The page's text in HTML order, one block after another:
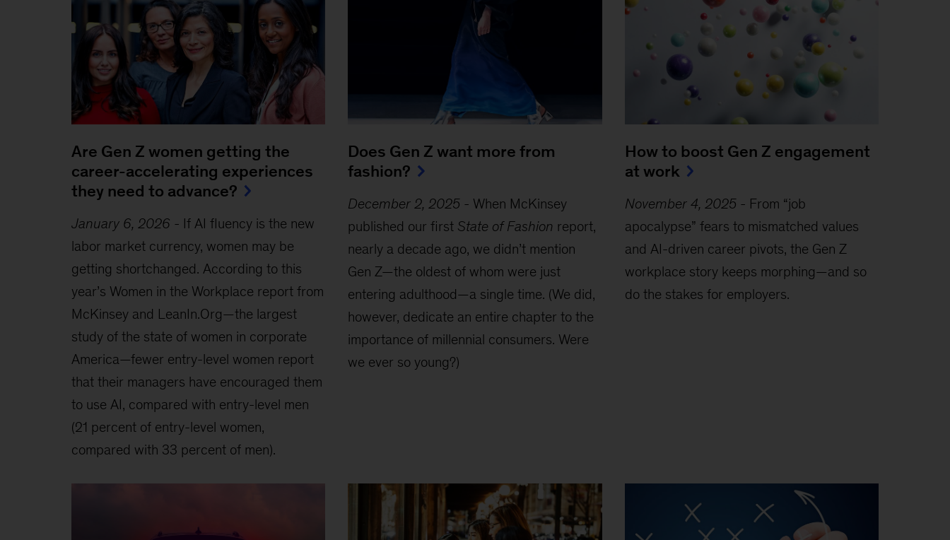
Are Gen Z women getting the
career-accelerating experiences
they need to advance?
January 6, 2026 - If AI fluency is the new
labor market currency, women may be
getting shortchanged. According to this
year’s Women in the Workplace report from
McKinsey and LeanIn.Org—the largest
study of the state of women in corporate
America—fewer entry-level women report
that their managers have encouraged them
to use AI, compared with entry-level men
(21 percent of entry-level women,
compared with 33 percent of men).
Does Gen Z want more from
fashion?
December 2, 2025 - When McKinsey
published our first State of Fashion report,
nearly a decade ago, we didn’t mention
Gen Z—the oldest of whom were just
entering adulthood—a single time. (We did,
however, dedicate an entire chapter to the
importance of millennial consumers. Were
we ever so young?)
How to boost Gen Z engagement
at work
November 4, 2025- From “job
apocalypse” fears to mismatched values
and AI-driven career pivots, the Gen Z
workplace story keeps morphing—and so
do the stakes for employers.